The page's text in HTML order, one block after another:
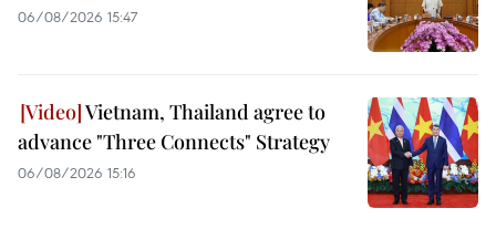
06/08/2026 15:47
Vietnam, Thailand agree to
advance "Three Connects" Strategy
06/08/2026 15:16